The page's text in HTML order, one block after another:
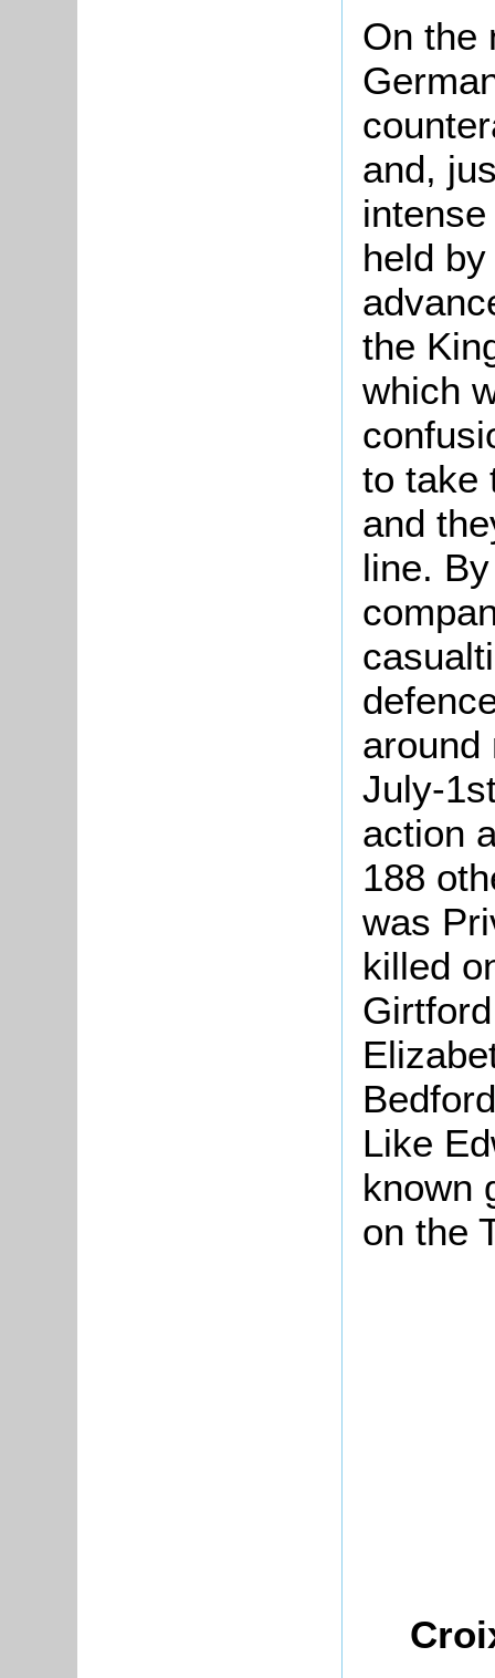
On the
and,
held
the
which
to take
and
line.
around
July-
action
188
was
killed
Like
known
on the